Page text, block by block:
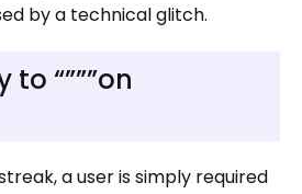
by a technical glitch.
“”””on
a user is simply required